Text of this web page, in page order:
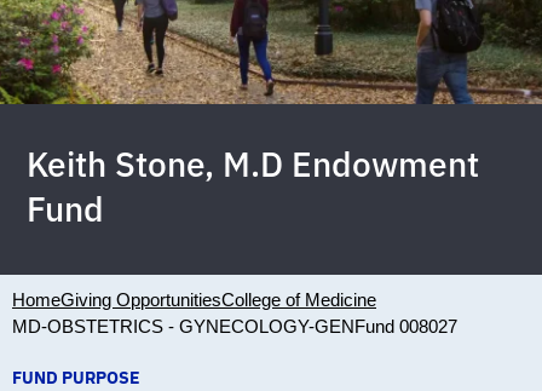
Keith Stone, M.D Endowment
Fund
HomeGiving OpportunitiesCollege of Medicine
MD-OBSTETRICS - GYNECOLOGY-GENFund 008027
FUND PURPOSE